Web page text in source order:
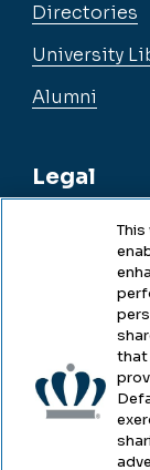
Directories
University
Alumni
Legal
Legal &
Accessibility
Health &
Emergency
that